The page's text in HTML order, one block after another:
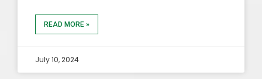
READ MORE »
July 10, 2024